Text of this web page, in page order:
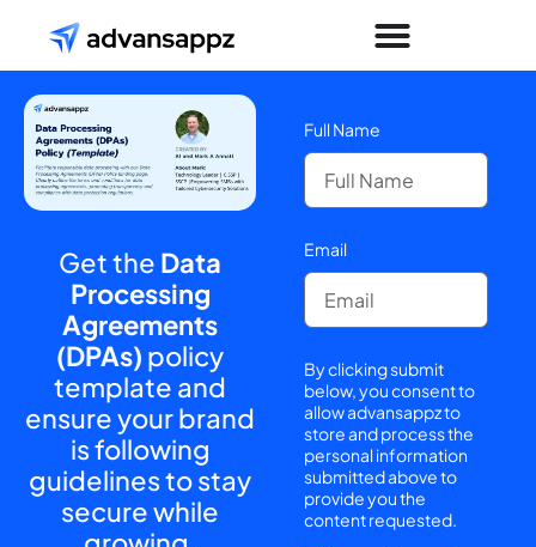
Get the Data
Processing
Agreements
(DPAs) policy
template and
ensure your brand
is following
guidelines to stay
secure while
Full Name
Email
By clicking submit
below, you consent to
allow advansappz to
store and process the
personal information
submitted above to
provide you the
content requested.